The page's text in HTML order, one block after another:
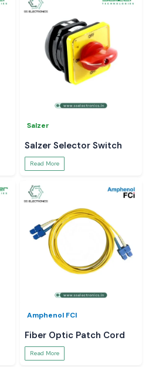
Salzer
Salzer Selector Switch
Read More
Amphenol FCI
Fiber Optic Patch Cord
Read More